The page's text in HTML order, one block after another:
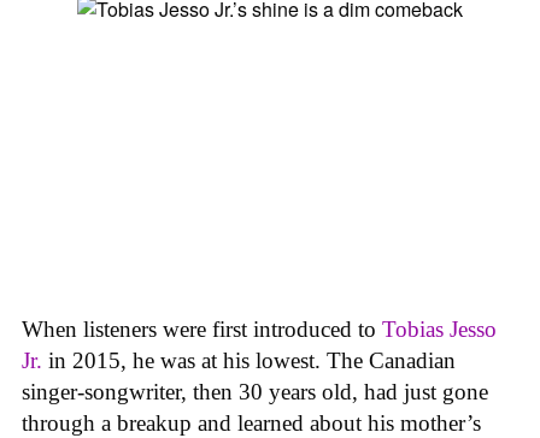
When listeners were first introduced to Tobias Jesso
Jr. in 2015, he was at his lowest. The Canadian
singer-songwriter, then 30 years old, had just gone
through a breakup and learned about his mother’s